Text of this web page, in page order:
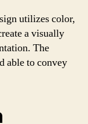
utilizes color,
a visually
The
able to convey